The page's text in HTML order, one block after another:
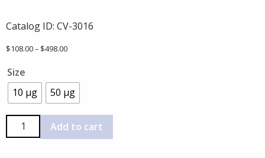
Catalog ID: CV-3016
$108.00– $498.00Price
through
$498.00
Size
10 µg
50 µg
Coronavirus
Spike
Add to cart